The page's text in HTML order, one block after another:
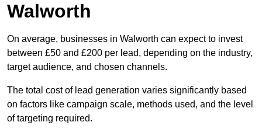
Walworth
On average, businesses in Walworth can expect to invest
between £50 and £200 per lead, depending on the industry,
target audience, and chosen channels.
The total cost of lead generation varies significantly based
on factors like campaign scale, methods used, and the level
of targeting required.